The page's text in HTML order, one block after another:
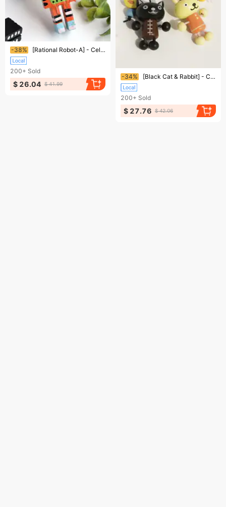
Ending soon!
-38% [Rational Robot-A] - Cell Phone Charm Strap / Camera Charm Strap / Handbags Charms
200+ Sold
$ 26.04 $ 41.99
Ending soon!
-34% [Black Cat & Rabbit] - Cell Phone Charm Strap / Camera Charm Strap / Handbags Charms
200+ Sold
$ 27.76 $ 42.06